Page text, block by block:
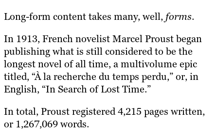
Long-form content takes many, well, forms.
In 1913, French novelist Marcel Proust began
publishing what is still considered to be the
longest novel of all time, a multivolume epic
titled, “À la recherche du temps perdu,” or, in
English, “In Search of Lost Time.”
In total, Proust registered 4,215 pages written,
or 1,267,069 words.